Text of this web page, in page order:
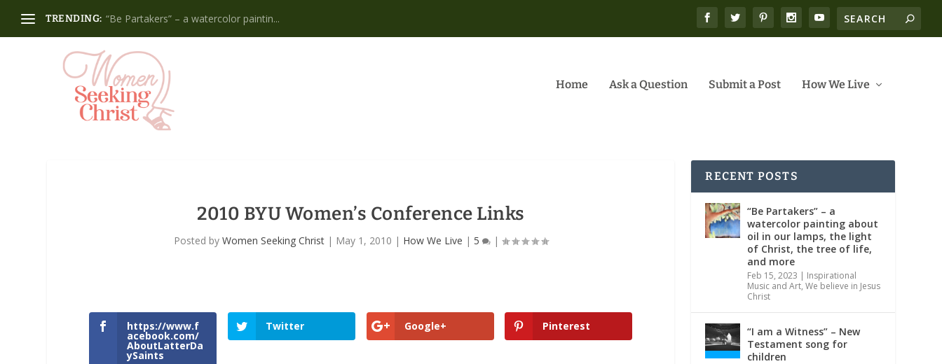
TRENDING: “Be Partakers” – a watercolor paintin...
Home Ask a Question Submit a Post How We Live
2010 BYU Women’s Conference Links
Posted by Women Seeking Christ| May 1, 2010 | How We Live | 5 |
https://www.f
acebook.com/
AboutLatterDa
ySaints
Twitter Google+ Pinterest
RECENT POSTS
“Be Partakers” – a
watercolor painting about
oil in our lamps, the light
of Christ, the tree of life,
and more
Feb 15, 2023 | Inspirational
Music and Art,We believe in Jesus
Christ
“I am a Witness” – New
Testament song for
children